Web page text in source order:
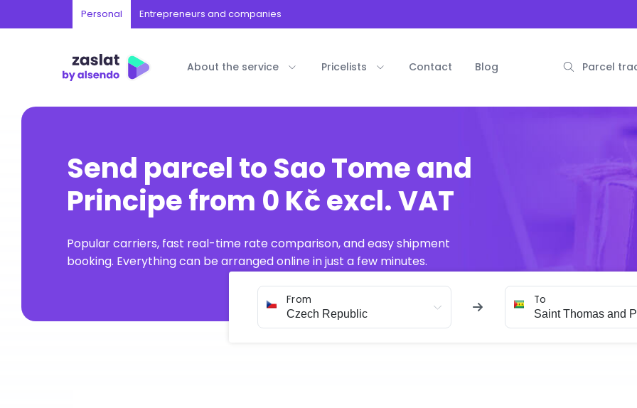
Personal Entrepreneurs and companies
About the service Pricelists Contact Blog Parcel
Send parcel to Sao Tome and
Principe from 0 Kč excl. VAT
Popular carriers, fast real-time rate comparison, and easy shipment
booking. Everything can be arranged online in just a few minutes.
From To